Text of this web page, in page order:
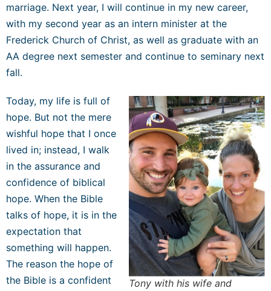
marriage. Next year, I will continue in my new career,
with my second year as an intern minister at the
Frederick Church of Christ, as well as graduate with an
AA degree next semester and continue to seminary next
fall.
Tony with his wife and
Today, my life is full of
hope. But not the mere
wishful hope that I once
lived in; instead, I walk
in the assurance and
confidence of biblical
hope. When the Bible
talks of hope, it is in the
expectation that
something will happen.
The reason the hope of
the Bible is a confident